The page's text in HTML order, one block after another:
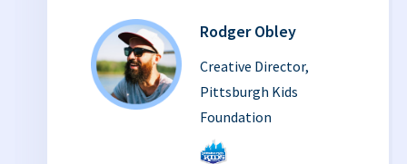
Rodger Obley
Creative Director,
Pittsburgh Kids
Foundation